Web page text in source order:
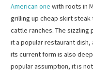
American one with roots in
grilling up cheap skirt steak
cattle ranches. The sizzling
it a popular restaurant dish,
its current form is also
popular assumption, it is